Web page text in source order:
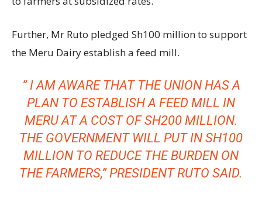
Further, Mr Ruto pledged Sh100 million to support
the Meru Dairy establish a feed mill.
” I AM AWARE THAT THE UNION HAS A
PLAN TO ESTABLISH A FEED MILL IN
MERU AT A COST OF SH200 MILLION.
THE GOVERNMENT WILL PUT IN SH100
MILLION TO REDUCE THE BURDEN ON
THE FARMERS,” PRESIDENT RUTO SAID.